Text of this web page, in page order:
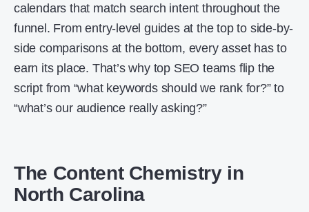
calendars that match search intent throughout the
funnel. From entry-level guides at the top to side-by-
side comparisons at the bottom, every asset has to
earn its place. That’s why top SEO teams flip the
script from “what keywords should we rank for?” to
“what’s our audience really asking?”
The Content Chemistry in
North Carolina